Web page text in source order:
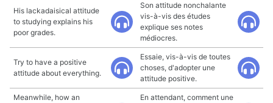
His lackadaisical attitude
to studying explains his
poor grades.
Son attitude nonchalante
vis-à-vis des études
explique ses notes
médiocres.
Try to have a positive
attitude about everything.
Essaie, vis-à-vis de toutes
choses, d'adopter une
attitude positive.
Meanwhile, how an
En attendant, comment une